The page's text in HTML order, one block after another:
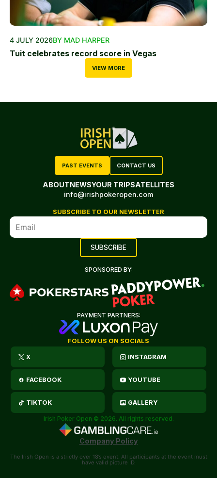
4 JULY 2026BY MAD HARPER
Tuit celebrates record score in Vegas
VIEW MORE
PAST EVENTS CONTACT US
ABOUTNEWSYOUR TRIPSATELLITES
info@irishpokeropen.com
SUBSCRIBE TO OUR NEWSLETTER
SPONSORED BY:
PAYMENT PARTNERS:
FOLLOW US ON SOCIALS
X INSTAGRAM
FACEBOOK YOUTUBE
TIKTOK GALLERY
Irish Poker Open © 2026. All rights reserved.
Company Policy
The Irish Open is a strictly over 18’s event. All participants at the event must
have valid picture ID.